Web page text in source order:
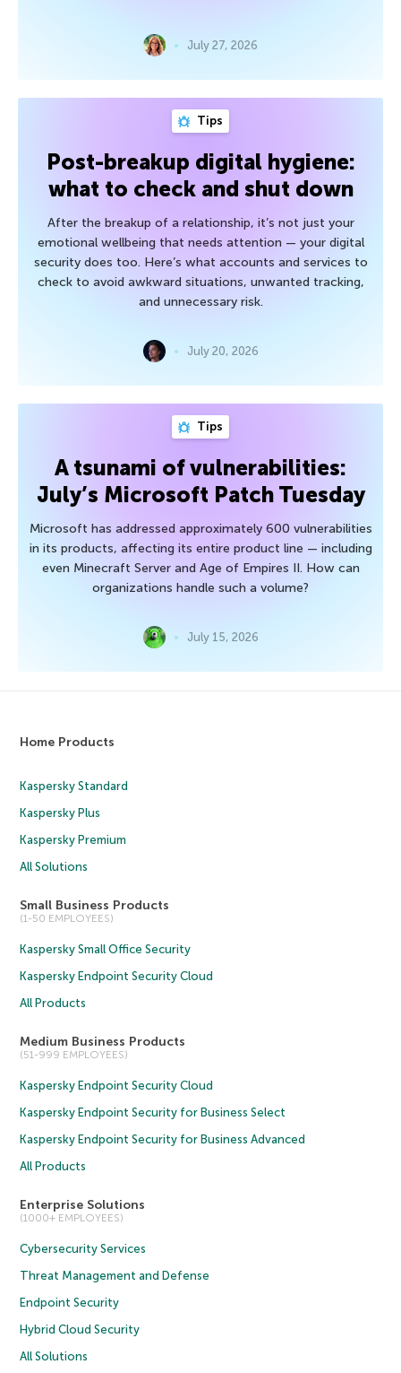
July 27, 2026
Tips
Post-breakup digital hygiene:
what to check and shut down
After the breakup of a relationship, it’s not just your
emotional wellbeing that needs attention — your digital
security does too. Here’s what accounts and services to
check to avoid awkward situations, unwanted tracking,
and unnecessary risk.
July 20, 2026
Tips
A tsunami of vulnerabilities:
July’s Microsoft Patch Tuesday
Microsoft has addressed approximately 600 vulnerabilities
in its products, affecting its entire product line — including
even Minecraft Server and Age of Empires II. How can
organizations handle such a volume?
July 15, 2026
Home Products
Kaspersky Standard
Kaspersky Plus
Kaspersky Premium
All Solutions
Small Business Products
(1-50 EMPLOYEES)
Kaspersky Small Office Security
Kaspersky Endpoint Security Cloud
All Products
Medium Business Products
(51-999 EMPLOYEES)
Kaspersky Endpoint Security Cloud
Kaspersky Endpoint Security for Business Select
Kaspersky Endpoint Security for Business Advanced
All Products
Enterprise Solutions
(1000+ EMPLOYEES)
Cybersecurity Services
Threat Management and Defense
Endpoint Security
Hybrid Cloud Security
All Solutions